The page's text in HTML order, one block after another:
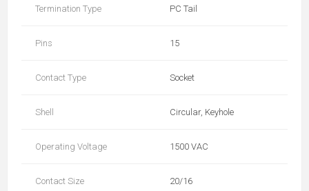
Termination Type PC Tail
Pins 15
Contact Type Socket
Shell Circular, Keyhole
Operating Voltage 1500 VAC
Contact Size 20/16